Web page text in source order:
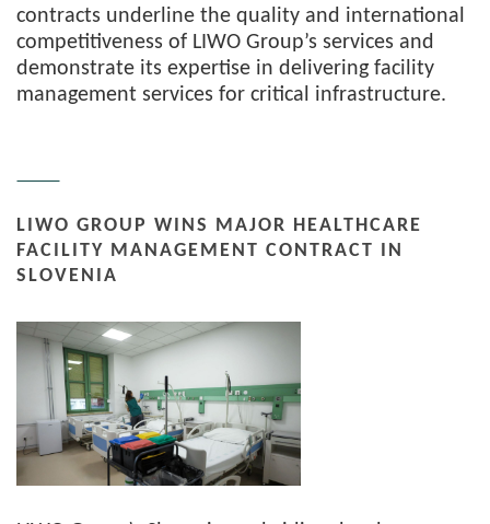
contracts underline the quality and international
competitiveness of LIWO Group’s services and
demonstrate its expertise in delivering facility
management services for critical infrastructure.
LIWO GROUP WINS MAJOR HEALTHCARE
FACILITY MANAGEMENT CONTRACT IN
SLOVENIA